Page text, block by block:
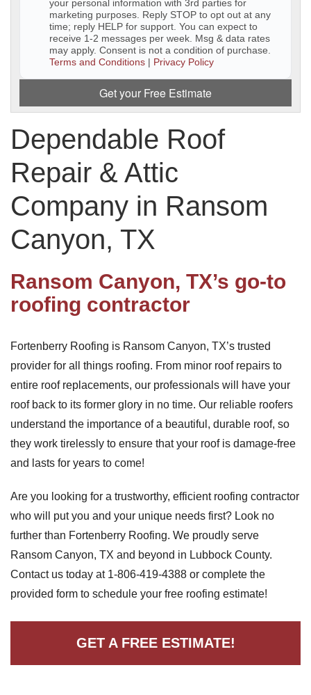
Gutter Cleaning
Downspouts & Gutter Extensions
Photo Gallery
Radiant Barriers
Photo Gallery
Roof Coating
Photo Gallery
your personal information with 3rd parties for
marketing purposes. Reply STOP to opt out at any
time; reply HELP for support. You can expect to
receive 1-2 messages per week. Msg & data rates
may apply. Consent is not a condition of purchase.
Terms and Conditions | Privacy Policy
Get your Free Estimate
Dependable Roof
Repair & Attic
Company in Ransom
Canyon, TX
Ransom Canyon, TX’s go-to
roofing contractor
Fortenberry Roofing is Ransom Canyon, TX’s trusted
provider for all things roofing. From minor roof repairs to
entire roof replacements, our professionals will have your
roof back to its former glory in no time. Our reliable roofers
understand the importance of a beautiful, durable roof, so
they work tirelessly to ensure that your roof is damage-free
and lasts for years to come!
Are you looking for a trustworthy, efficient roofing contractor
who will put you and your unique needs first? Look no
further than Fortenberry Roofing. We proudly serve
Ransom Canyon, TX and beyond in Lubbock County.
Contact us today at 1-806-419-4388 or complete the
provided form to schedule your free roofing estimate!
GET A FREE ESTIMATE!